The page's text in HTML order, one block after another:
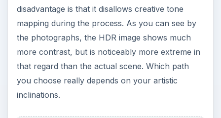
disadvantage is that it disallows creative tone
mapping during the process. As you can see by
the photographs, the HDR image shows much
more contrast, but is noticeably more extreme in
that regard than the actual scene. Which path
you choose really depends on your artistic
inclinations.